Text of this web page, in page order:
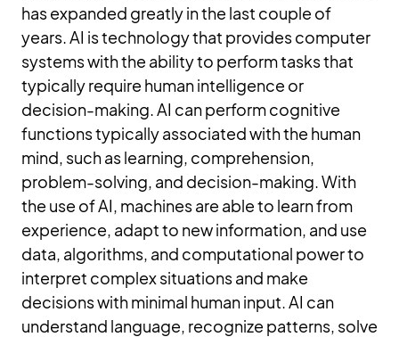
has expanded greatly in the last couple of
years. AI is technology that provides computer
systems with the ability to perform tasks that
typically require human intelligence or
decision-making. AI can perform cognitive
functions typically associated with the human
mind, such as learning, comprehension,
problem-solving, and decision-making. With
the use of AI, machines are able to learn from
experience, adapt to new information, and use
data, algorithms, and computational power to
interpret complex situations and make
decisions with minimal human input. AI can
understand language, recognize patterns, solve